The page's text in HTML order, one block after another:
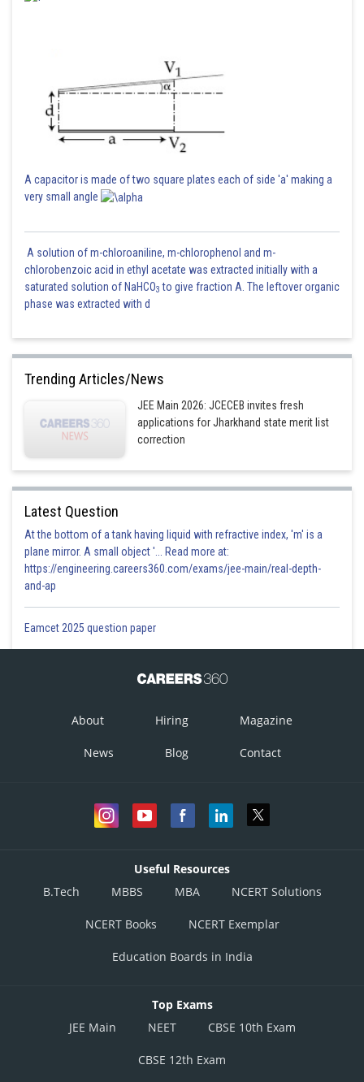
A capacitor is made of two square plates each of side 'a' making a
very small angle
A solution of m-chloroaniline, m-chlorophenol and m-
chlorobenzoic acid in ethyl acetate was extracted initially with a
saturated solution of NaHCO3 to give fraction A. The leftover organic
phase was extracted with d
Trending Articles/News
JEE Main 2026: JCECEB invites fresh
applications for Jharkhand state merit list
correction
Latest Question
At the bottom of a tank having liquid with refractive index, 'm' is a
plane mirror. A small object '... Read more at:
https://engineering.careers360.com/exams/jee-main/real-depth-
and-ap
Eamcet 2025 question paper
About Hiring Magazine
News Blog Contact
Useful Resources
B.Tech
MBBS MBA NCERT Solutions
NCERT Books NCERT Exemplar
Education Boards in India
Top Exams
JEE Main
NEET CBSE 10th Exam
CBSE 12th Exam